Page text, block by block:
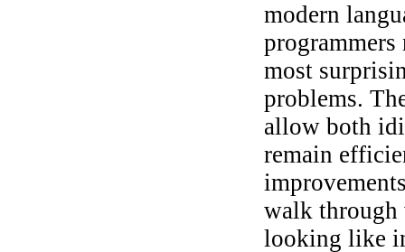
modern
most
problems.
allow both
remain
walk through
looking like